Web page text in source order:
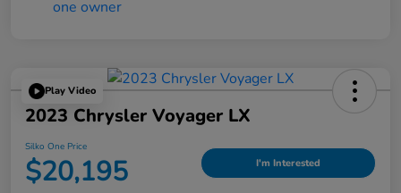
Play Video
2023 Chrysler Voyager LX
Silko One Price
$20,195 I'm Interested